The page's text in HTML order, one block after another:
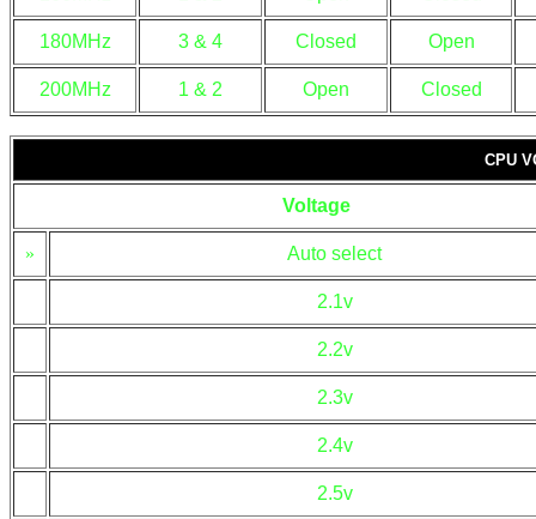
180MHz 3 & 4 Closed Open
200MHz 1 & 2 Open Closed
CPU
Voltage
» Auto select
2.1v
2.2v
2.3v
2.4v
2.5v